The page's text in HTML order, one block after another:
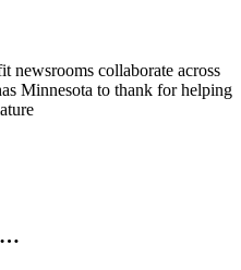
newsrooms collaborate across
Minnesota to thank for helping